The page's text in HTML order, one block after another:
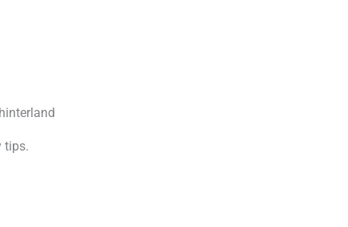
tips.